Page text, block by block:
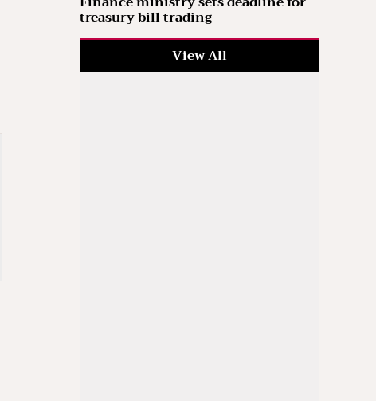
treasury bill trading
View All